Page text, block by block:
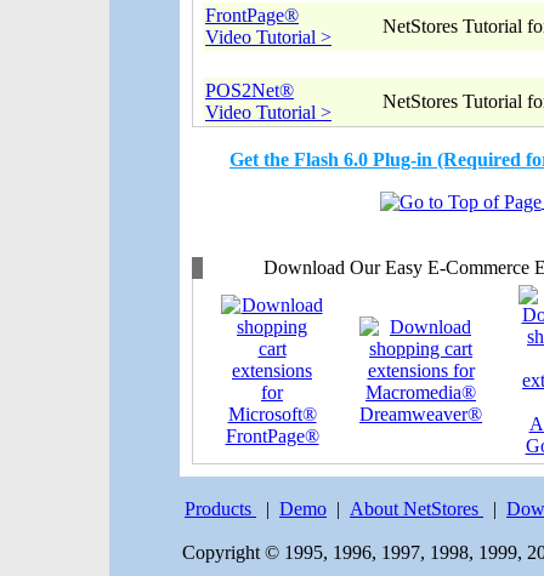
FrontPage®
Video Tutorial >
NetStores Tutorial
POS2Net®
Video Tutorial >
NetStores Tutorial
Get the Flash 6.0 Plug-in (Required
Download Our Easy E-Commerce
Products | Demo | About NetStores |
Copyright © 1995, 1996, 1997, 1998, 1999,